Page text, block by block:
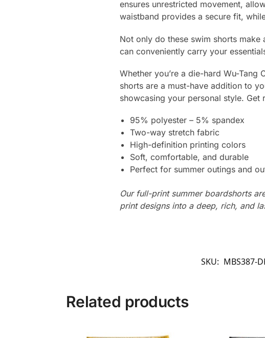
ensures unrestricted movement,
waistband provides a secure fit,
Not only do these swim shorts
can conveniently carry your
Whether you’re a die-hard Wu-
shorts are a must-have addition to
showcasing your personal style. Get
95% polyester – 5% spandex
Two-way stretch fabric
High-definition printing colors
Soft, comfortable, and durable
Perfect for summer outings and
Our full-print summer boardshorts
print designs into a deep, rich, and
SKU: MBS387-
Related products